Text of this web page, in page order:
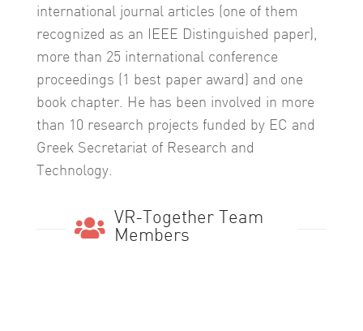
international journal articles (one of them
recognized as an IEEE Distinguished paper),
more than 25 international conference
proceedings (1 best paper award) and one
book chapter. He has been involved in more
than 10 research projects funded by EC and
Greek Secretariat of Research and
Technology.
VR-Together Team
Members